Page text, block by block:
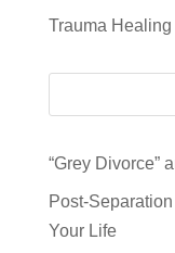
Trauma Healing
“Grey Divorce”
Post-
Your Life